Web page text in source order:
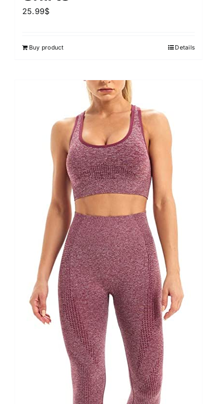
25.99$
Buy product Details